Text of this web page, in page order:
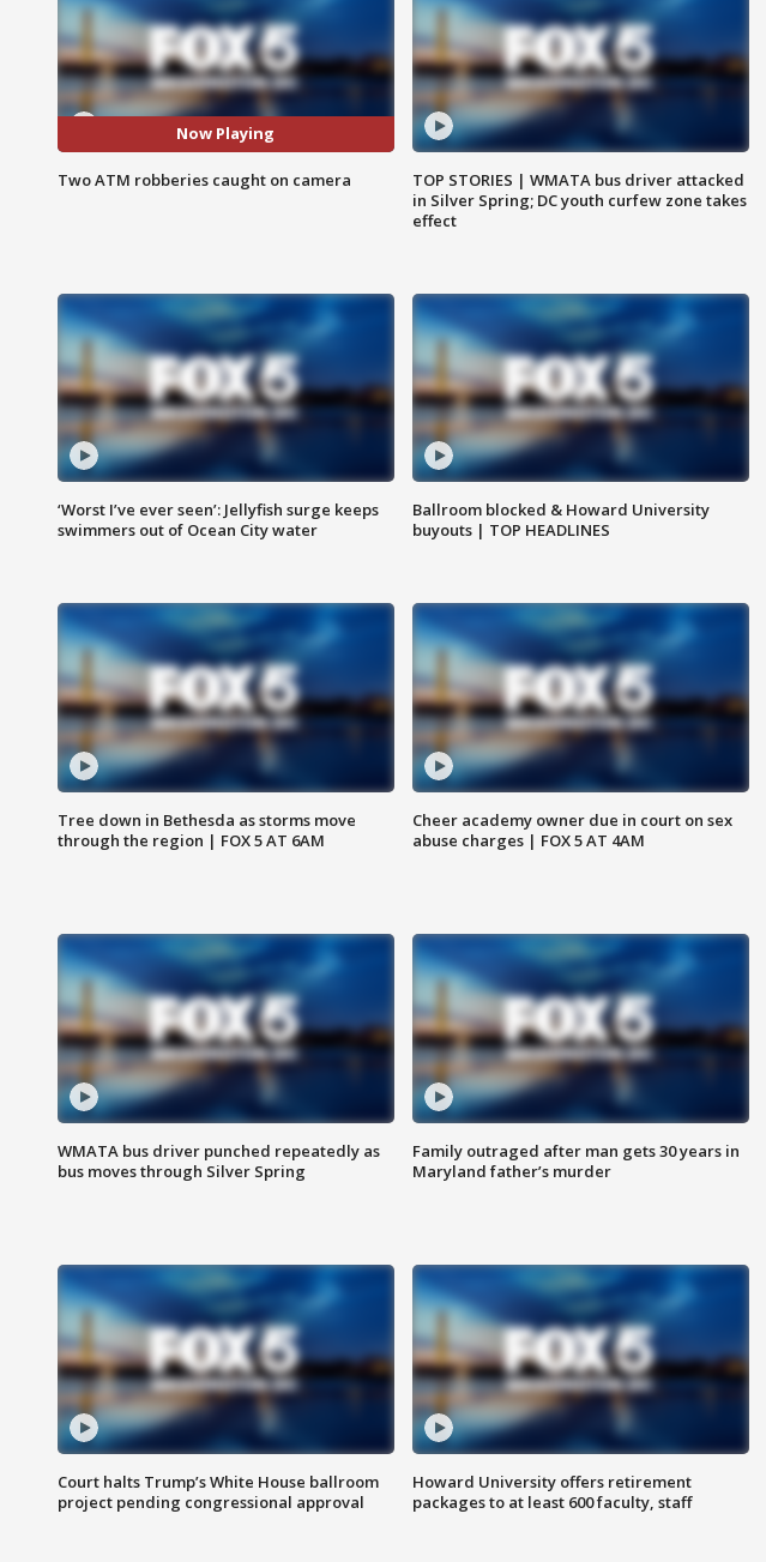
Now Playing
Two ATM robberies caught on camera
TOP STORIES | WMATA bus driver attacked
in Silver Spring; DC youth curfew zone takes
effect
‘Worst I’ve ever seen’: Jellyfish surge keeps
swimmers out of Ocean City water
Ballroom blocked & Howard University
buyouts | TOP HEADLINES
Tree down in Bethesda as storms move
through the region | FOX 5 AT 6AM
Cheer academy owner due in court on sex
abuse charges | FOX 5 AT 4AM
WMATA bus driver punched repeatedly as
bus moves through Silver Spring
Family outraged after man gets 30 years in
Maryland father’s murder
Court halts Trump’s White House ballroom
project pending congressional approval
Howard University offers retirement
packages to at least 600 faculty, staff